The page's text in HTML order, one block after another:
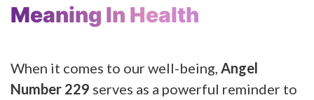
Meaning In Health
When it comes to our well-being, Angel
Number 229 serves as a powerful reminder to